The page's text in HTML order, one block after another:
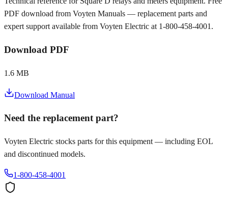
PDF download from Voyten Manuals — replacement parts and
expert support available from Voyten Electric at 1-800-458-4001.
Download PDF
1.6 MB
Download Manual
Need the replacement part?
Voyten Electric stocks parts for this equipment — including EOL
and discontinued models.
1-800-458-4001